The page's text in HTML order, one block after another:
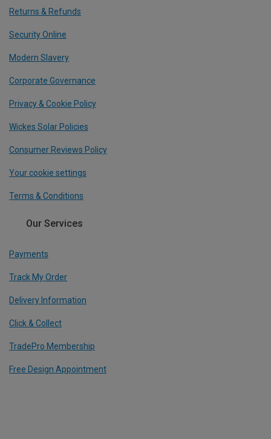
Returns & Refunds
Security Online
Modern Slavery
Corporate Governance
Privacy & Cookie Policy
Wickes Solar Policies
Consumer Reviews Policy
Your cookie settings
Terms & Conditions
Our Services
Payments
Track My Order
Delivery Information
Click & Collect
TradePro Membership
Free Design Appointment